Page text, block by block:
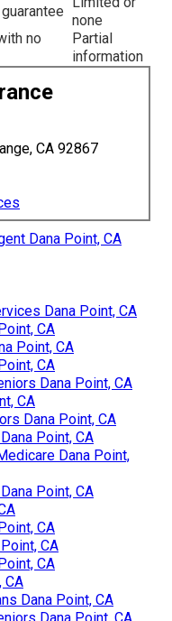
none
no
Partial
information
CA 92867
Dana Point, CA
Dana Point, CA
CA
Point, CA
CA
Dana Point, CA
CA
Dana Point, CA
Point, CA
Dana Point,
Point, CA
CA
CA
CA
CA
Dana Point, CA
Dana Point, CA